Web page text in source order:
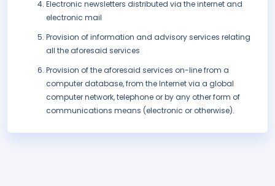
Electronic newsletters distributed via the internet and
electronic mail
Provision of information and advisory services relating
all the aforesaid services
Provision of the aforesaid services on-line from a
computer database, from the Internet via a global
computer network, telephone or by any other form of
communications means (electronic or otherwise).